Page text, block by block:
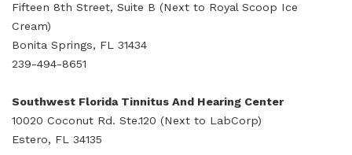
Fifteen 8th Street, Suite B (Next to Royal Scoop Ice
Cream)
Bonita Springs, FL 31434
239-494-8651
Southwest Florida Tinnitus And Hearing Center
10020 Coconut Rd. Ste.120 (Next to LabCorp)
Estero, FL 34135